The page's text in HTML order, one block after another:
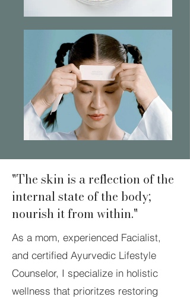
"The skin is a reflection of the
internal state of the body;
nourish it from within."
As a mom, experienced Facialist,
and certified Ayurvedic Lifestyle
Counselor, I specialize in holistic
wellness that prioritzes restoring